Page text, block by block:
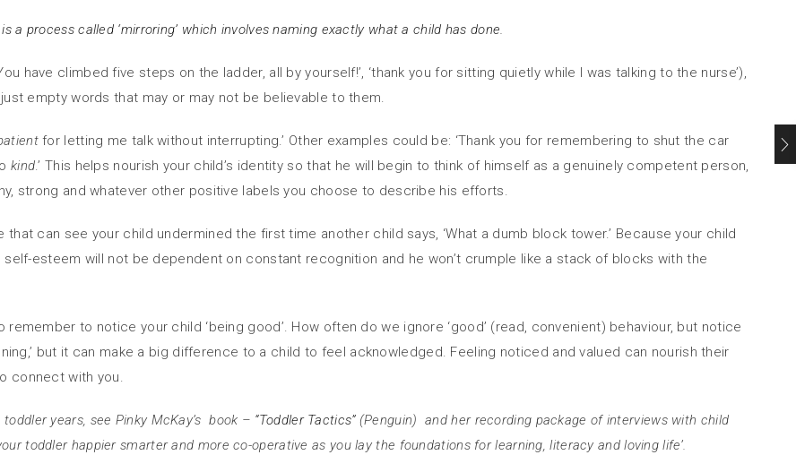
process called ‘mirroring’ which involves naming exactly what a child has done.
have climbed five steps on the ladder, all by yourself!’, ‘thank you for sitting quietly while I was talking to the nurse’),
empty words that may or may not be believable to them.
for letting me talk without interrupting.’ Other examples could be: ‘Thank you for remembering to shut the car
kind.’ This helps nourish your child’s identity so that he will begin to think of himself as a genuinely competent person,
strong and whatever other positive labels you choose to describe his efforts.
can see your child undermined the first time another child says, ‘What a dumb block tower.’ Because your child
esteem will not be dependent on constant recognition and he won’t crumple like a stack of blocks with the
to notice your child ‘being good’. How often do we ignore ‘good’ (read, convenient) behaviour, but notice
but it can make a big difference to a child to feel acknowledged. Feeling noticed and valued can nourish their
connect with you.
years, see Pinky McKay’s book – “Toddler Tactics”(Penguin) and her recording package of interviews with child
toddler happier smarter and more co-operative as you lay the foundations for learning, literacy and loving life’.